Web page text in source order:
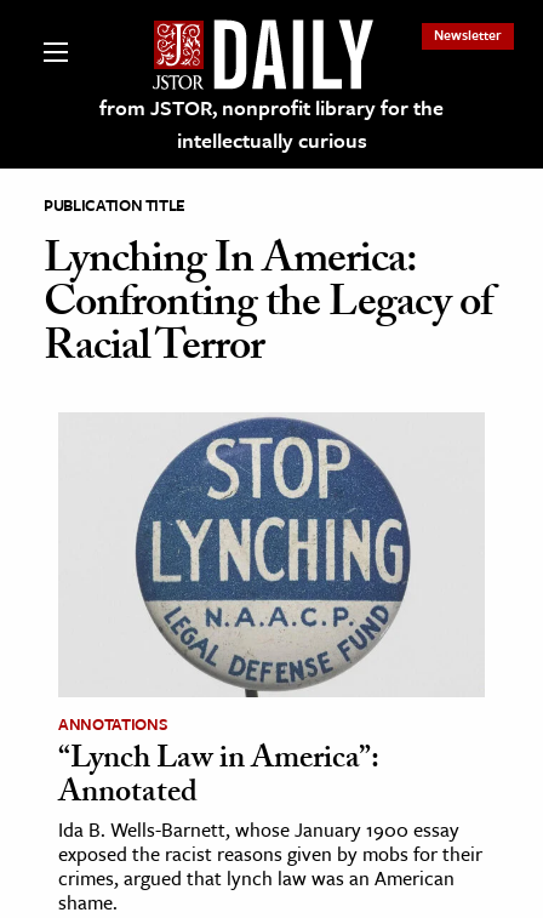
from JSTOR, nonprofit library for the
intellectually curious
Newsletter
on JSTOR
& Literature
& Society
& History
PUBLICATION TITLE
Lynching In America:
Confronting the Legacy of
Racial Terror
ANNOTATIONS
“Lynch Law in America”:
Annotated
Ida B. Wells-Barnett, whose January 1900 essay
exposed the racist reasons given by mobs for their
crimes, argued that lynch law was an American
shame.